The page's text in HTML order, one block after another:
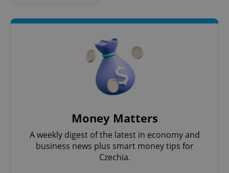
Money Matters
A weekly digest of the latest in economy and
business news plus smart money tips for
Czechia.